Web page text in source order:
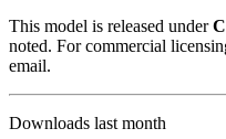
This model is released under
noted. For commercial
email.
Downloads last month